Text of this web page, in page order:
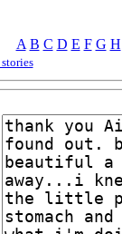
A B C D E F G H